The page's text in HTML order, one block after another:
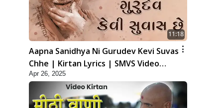
11:18
Aapna Sanidhya Ni Gurudev Kevi Suvas
Chhe | Kirtan Lyrics | SMVS Video
Kirtan
Apr 26, 2025